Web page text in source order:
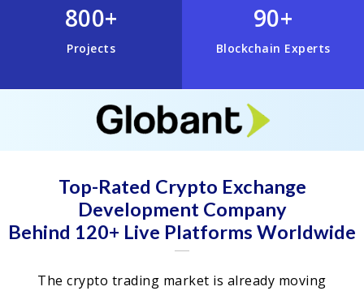
800+
Projects
90+
Blockchain Experts
Top-Rated Crypto Exchange
Development Company
Behind 120+ Live Platforms Worldwide
The crypto trading market is already moving